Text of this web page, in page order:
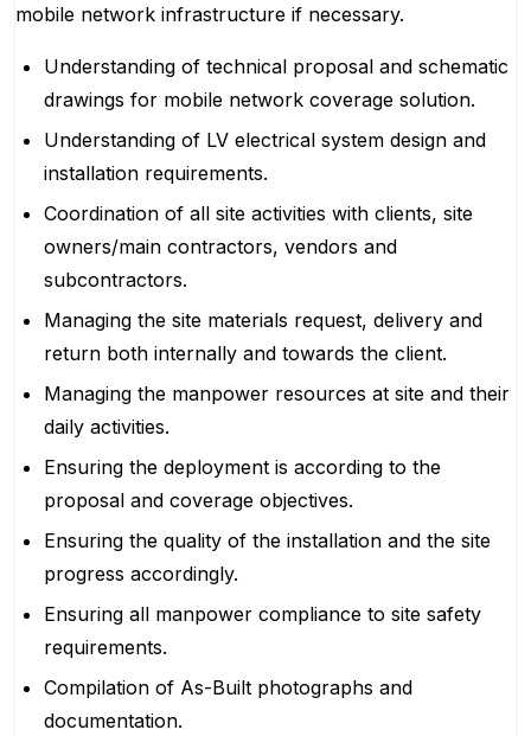
mobile network infrastructure if necessary.
Understanding of technical proposal and schematic
drawings for mobile network coverage solution.
Understanding of LV electrical system design and
installation requirements.
Coordination of all site activities with clients, site
owners/main contractors, vendors and
subcontractors.
Managing the site materials request, delivery and
return both internally and towards the client.
Managing the manpower resources at site and their
daily activities.
Ensuring the deployment is according to the
proposal and coverage objectives.
Ensuring the quality of the installation and the site
progress accordingly.
Ensuring all manpower compliance to site safety
requirements.
Compilation of As-Built photographs and
documentation.